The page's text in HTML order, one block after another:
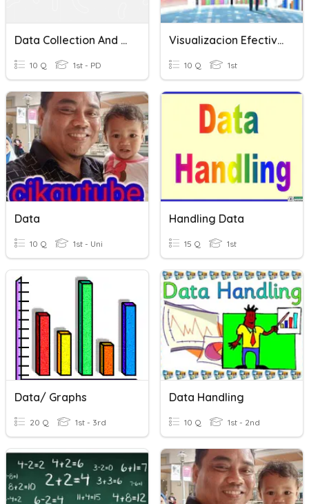
Data Collection And Visualization Test
10 Q 1st - PD
Visualizacion Efectivas I
10 Q 1st
Data
10 Q 1st - Uni
Handling Data
15 Q 1st
Data/ Graphs
20 Q 1st - 3rd
Data Handling
10 Q 1st - 2nd